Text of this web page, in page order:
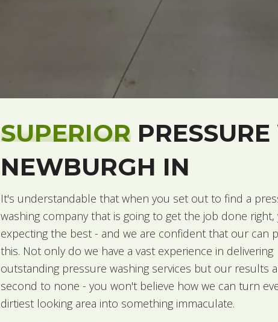
SUPERIOR
NEWBURGH IN
It's understandable that when you set out to find a
washing company that is going to get the job done right,
expecting the best - and we are confident that our can
this. Not only do we have a vast experience in delivering
outstanding pressure washing services but our results
second to none - you won't believe how we can turn
dirtiest looking area into something immaculate.